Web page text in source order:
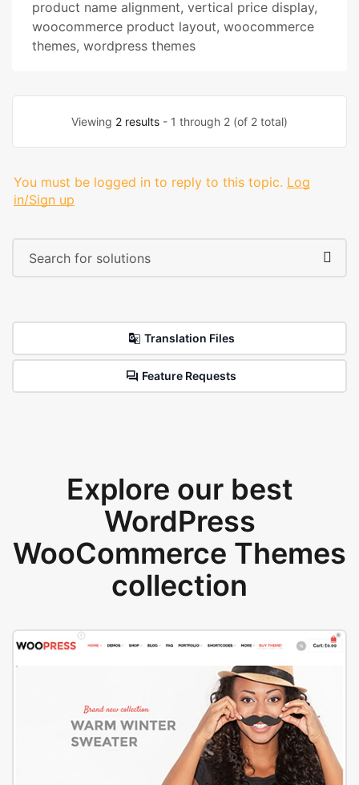
product name alignment, vertical price display,
woocommerce product layout, woocommerce
themes, wordpress themes
Viewing 2 results - 1 through 2 (of 2 total)
You must be logged in to reply to this topic. Log
in/Sign up
Translation Files
Feature Requests
Explore our best
WordPress
WooCommerce Themes
collection